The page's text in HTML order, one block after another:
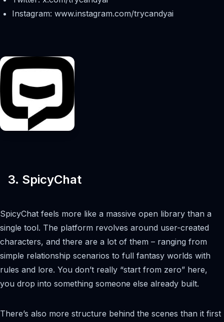
Instagram: www.instagram.com/trycandyai
3. SpicyChat
SpicyChat feels more like a massive open library than a
single tool. The platform revolves around user-created
characters, and there are a lot of them – ranging from
simple relationship scenarios to full fantasy worlds with
rules and lore. You don’t really “start from zero” here,
you drop into something someone else already built.
There’s also more structure behind the scenes than it first